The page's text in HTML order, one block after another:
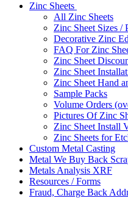
Zinc Sheets
All Zinc Sheets
Zinc Sheet Sizes /
Decorative Zinc
FAQ For Zinc
Zinc Sheet
Zinc Sheet
Zinc Sheet Hand
Sample Packs
Volume Orders
Pictures Of Zinc
Zinc Sheet Install
Zinc Sheets for
Custom Metal Casting
Metal We Buy Back
Metals Analysis XRF
Resources / Forms
Fraud, Charge Back